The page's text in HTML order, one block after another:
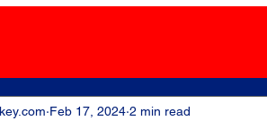
Feb 17, 2024 2 min read